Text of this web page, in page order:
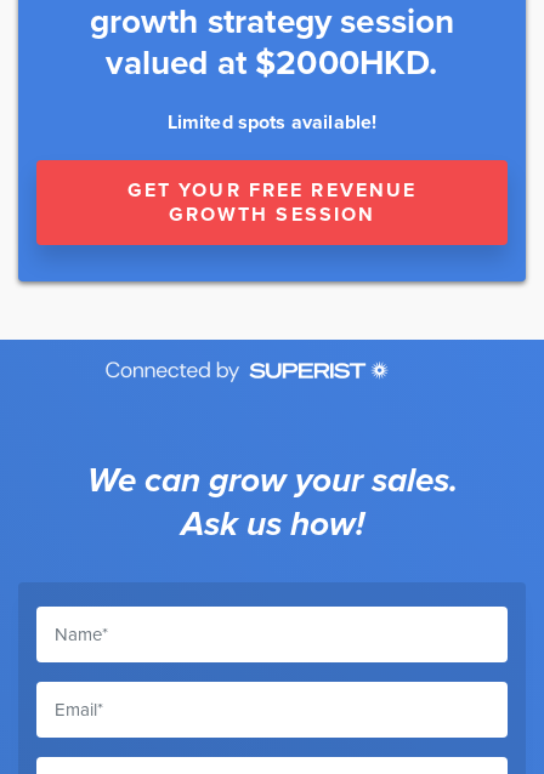
growth strategy session
valued at $2000HKD.
Limited spots available!
GET YOUR FREE REVENUE
GROWTH SESSION
We can grow your sales.
Ask us how!